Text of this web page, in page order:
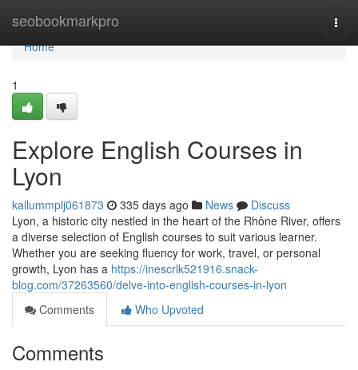
seobookmarkpro
Home
Home
1
Explore English Courses in
Lyon
kallummplj061873 335 days ago News
Discuss
Lyon, a historic city nestled in the heart of the Rhône River, offers
a diverse selection of English courses to suit various learner.
Whether you are seeking fluency for work, travel, or personal
growth, Lyon has a https://inescrlk521916.snack-
blog.com/37263560/delve-into-english-courses-in-lyon
Comments
Who Upvoted
Comments